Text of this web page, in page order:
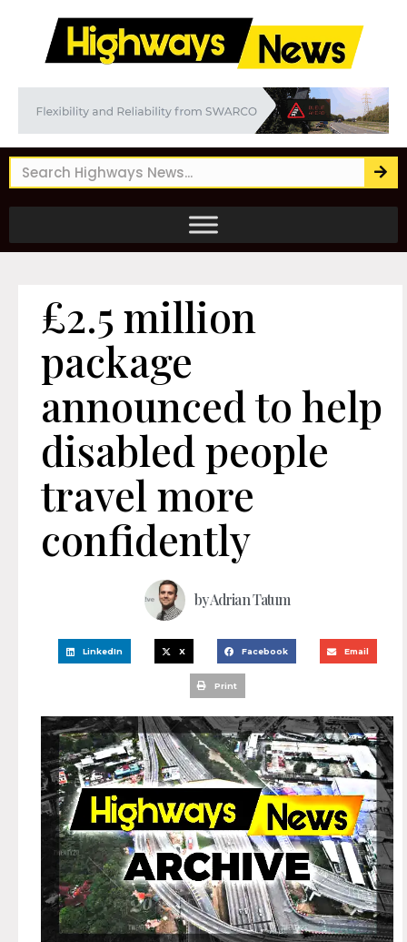
£2.5 million
package
announced to help
disabled people
travel more
confidently
byAdrian Tatum
LinkedIn X Facebook Email
Print